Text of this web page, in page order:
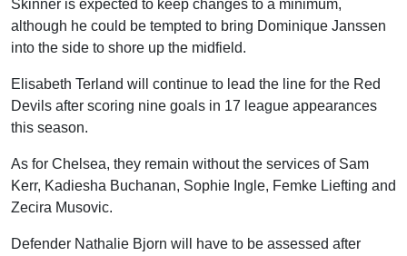
Skinner is expected to keep changes to a minimum,
although he could be tempted to bring Dominique Janssen
into the side to shore up the midfield.
Elisabeth Terland will continue to lead the line for the Red
Devils after scoring nine goals in 17 league appearances
this season.
As for Chelsea, they remain without the services of Sam
Kerr, Kadiesha Buchanan, Sophie Ingle, Femke Liefting and
Zecira Musovic.
Defender Nathalie Bjorn will have to be assessed after